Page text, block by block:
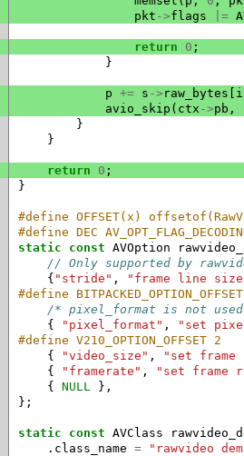
pkt ->flags |=
return 0 ;
}
p += s -> raw_bytes i
avio_skip ( ctx ->pb ,
}
}
return 0 ;
}
#define OFFSET(x)
#define DEC
static const AVOption
// Only supported by
{ "stride" ,
"frame line
#define
/* pixel_format is not
{ "pixel_format" ,
"set
#define
{ "video_size" ,
"set frame
{ "framerate" ,
"set frame
{ NULL
},
};
static const AVClass
. class_name =
"rawvideo